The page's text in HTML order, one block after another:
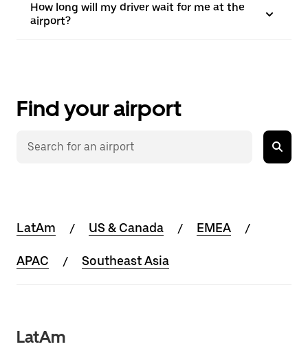
How long will my driver wait for me at the
airport?
Find your airport
LatAm US & Canada EMEA
APAC Southeast Asia
LatAm